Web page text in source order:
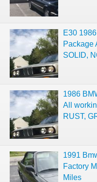
E30
Package
SOLID,
1986
All
RUST,
1991
Factory
Miles